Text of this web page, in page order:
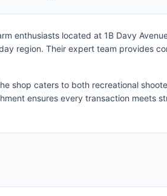
enthusiasts located at 1B Davy
region. Their expert team provides
shop caters to both recreational
ensures every transaction meets